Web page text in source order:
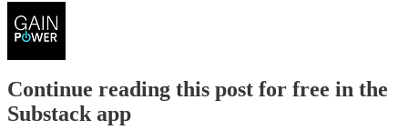
Continue reading this post for free in the
Substack app